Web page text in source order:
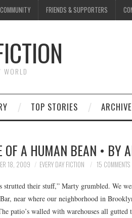
COMMUNITY FRIENDS & SUPPORTERS
TOP STORIES
OF A HUMAN BEAN • BY
18, 2009 EVERY DAY FICTION 15 COMMENTS
strutted their stuff,” Marty grumbled. We
near where our neighborhood in
patio’s walled with warehouses all gutted